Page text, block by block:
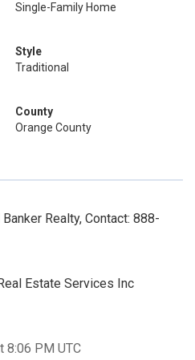
Single-Family Home
Style
Traditional
County
Orange County
Realty, Contact: 888-
Estate Services Inc
8:06 PM UTC